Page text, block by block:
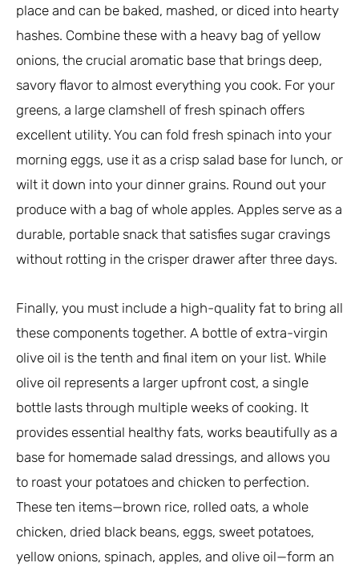
place and can be baked, mashed, or diced into hearty
hashes. Combine these with a heavy bag of yellow
onions, the crucial aromatic base that brings deep,
savory flavor to almost everything you cook. For your
greens, a large clamshell of fresh spinach offers
excellent utility. You can fold fresh spinach into your
morning eggs, use it as a crisp salad base for lunch, or
wilt it down into your dinner grains. Round out your
produce with a bag of whole apples. Apples serve as a
durable, portable snack that satisfies sugar cravings
without rotting in the crisper drawer after three days.
Finally, you must include a high-quality fat to bring all
these components together. A bottle of extra-virgin
olive oil is the tenth and final item on your list. While
olive oil represents a larger upfront cost, a single
bottle lasts through multiple weeks of cooking. It
provides essential healthy fats, works beautifully as a
base for homemade salad dressings, and allows you
to roast your potatoes and chicken to perfection.
These ten items—brown rice, rolled oats, a whole
chicken, dried black beans, eggs, sweet potatoes,
yellow onions, spinach, apples, and olive oil—form an